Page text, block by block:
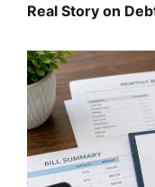
Real Story on